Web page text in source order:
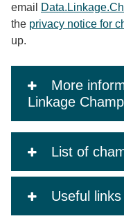
email
the privacy notice for
up.
More
Linkage
List of
Useful links